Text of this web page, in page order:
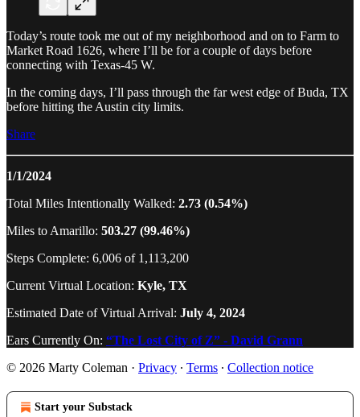
Today’s route took me out of my neighborhood and on to Farm to
Market Road 1626, where I’ll be for a couple of days before
connecting with Texas-45 W.
In the coming days, I’ll pass through the far west edge of Buda, TX
before hitting the Austin city limits.
Share
1/1/2024
Total Miles Intentionally Walked: 2.73 (0.54%)
Miles to Amarillo: 503.27 (99.46%)
Steps Complete: 6,006 of 1,113,200
Current Virtual Location: Kyle, TX
Estimated Date of Virtual Arrival: July 4, 2024
Ears Currently On: “The Lost City of Z” - David Grann
© 2026 Marty Coleman · Privacy ∙ Terms ∙ Collection notice
Start your Substack